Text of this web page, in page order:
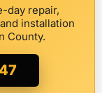
day repair,
installation
County.